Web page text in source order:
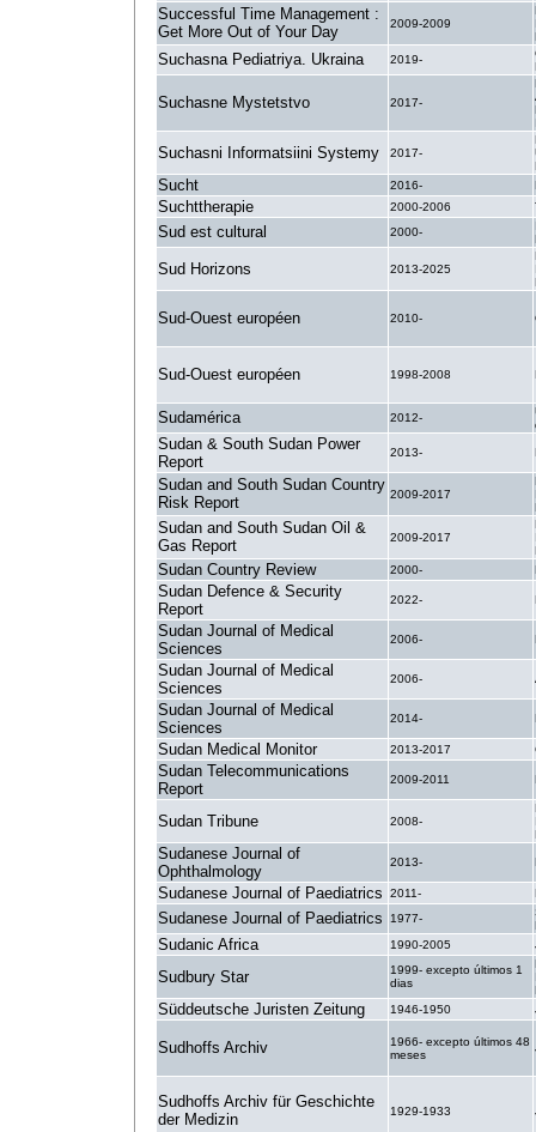
Successful Time Management :
Get More Out of Your Day
2009-2009
Suchasna Pediatriya. Ukraina 2019-
Suchasne Mystetstvo 2017-
Suchasni Informatsiini Systemy 2017-
Sucht 2016-
Suchttherapie 2000-2006
Sud est cultural 2000-
Sud Horizons 2013-2025
Sud-Ouest européen 2010-
Sud-Ouest européen 1998-2008
Sudamérica 2012-
Sudan & South Sudan Power
Report
2013-
Sudan and South Sudan Country
Risk Report
2009-2017
Sudan and South Sudan Oil &
Gas Report
2009-2017
Sudan Country Review 2000-
Sudan Defence & Security
Report
2022-
Sudan Journal of Medical
Sciences
2006-
Sudan Journal of Medical
Sciences
2006-
Sudan Journal of Medical
Sciences
2014-
Sudan Medical Monitor 2013-2017
Sudan Telecommunications
Report
2009-2011
Sudan Tribune 2008-
Sudanese Journal of
Ophthalmology
2013-
Sudanese Journal of Paediatrics 2011-
Sudanese Journal of Paediatrics 1977-
Sudanic Africa 1990-2005
Sudbury Star
1999- excepto últimos 1
dias
Süddeutsche Juristen Zeitung 1946-1950
Sudhoffs Archiv
1966- excepto últimos 48
meses
Sudhoffs Archiv für Geschichte
der Medizin
1929-1933